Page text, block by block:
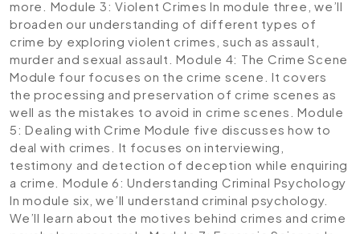
more. Module 3: Violent Crimes In module three, we’ll
broaden our understanding of different types of
crime by exploring violent crimes, such as assault,
murder and sexual assault.Module 4: The Crime Scene
Module four focuses on the crime scene. It covers
the processing and preservation of crime scenes as
well as the mistakes to avoid in crime scenes.Module
5: Dealing with Crime Module five discusses how to
deal with crimes. It focuses on interviewing,
testimony and detection of deception while enquiring
a crime. Module 6: Understanding Criminal Psychology
In module six, we’ll understand criminal psychology.
We’ll learn about the motives behind crimes and crime